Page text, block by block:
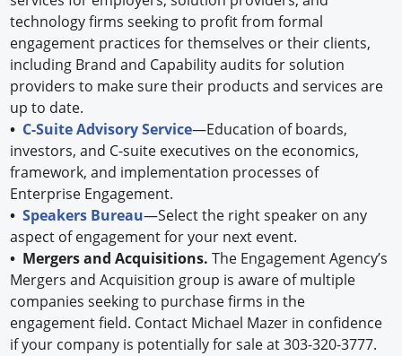
technology firms seeking to profit from formal
engagement practices for themselves or their clients,
including Brand and Capability audits for solution
providers to make sure their products and services are
up to date.
• C-Suite Advisory Service—Education of boards,
investors, and C-suite executives on the economics,
framework, and implementation processes of
Enterprise Engagement.
•Speakers Bureau—Select the right speaker on any
aspect of engagement for your next event.
• Mergers and Acquisitions. The Engagement Agency’s
Mergers and Acquisition group is aware of multiple
companies seeking to purchase firms in the
engagement field. Contact Michael Mazer in confidence
if your company is potentially for sale at 303-320-3777.